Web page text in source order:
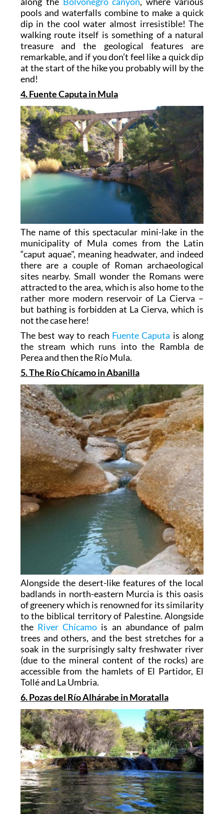
pools and waterfalls combine to make a quick
dip in the cool water almost irresistible! The
walking route itself is something of a natural
treasure and the geological features are
remarkable, and if you don’t feel like a quick dip
at the start of the hike you probably will by the
end!
4. Fuente Caputa in Mula
The name of this spectacular mini-lake in the
municipality of Mula comes from the Latin
“caput aquae", meaning headwater, and indeed
there are a couple of Roman archaeological
sites nearby. Small wonder the Romans were
attracted to the area, which is also home to the
rather more modern reservoir of La Cierva –
but bathing is forbidden at La Cierva, which is
not the case here!
The best way to reach Fuente Caputa is along
the stream which runs into the Rambla de
Perea and then the Río Mula.
5. The Río Chícamo in Abanilla
Alongside the desert-like features of the local
badlands in north-eastern Murcia is this oasis
of greenery which is renowned for its similarity
to the biblical territory of Palestine. Alongside
the River Chícamo is an abundance of palm
trees and others, and the best stretches for a
soak in the surprisingly salty freshwater river
(due to the mineral content of the rocks) are
accessible from the hamlets of El Partidor, El
Tollé and La Umbria.
6. Pozas del Río Alhárabe in Moratalla